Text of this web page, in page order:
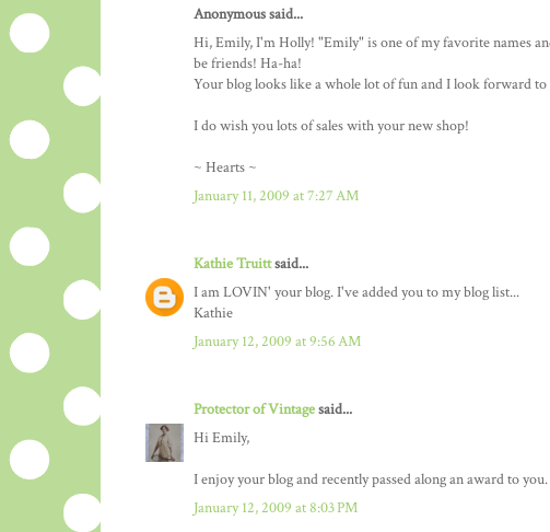
Anonymous said...
Hi, Emily, I'm Holly! "Emily" is one of my favorite names
be friends! Ha-ha!
Your blog looks like a whole lot of fun and I look forward
I do wish you lots of sales with your new shop!
~ Hearts ~
January 11, 2009 at 7:27 AM
Kathie Truittsaid...
I am LOVIN' your blog. I've added you to my blog list...
Kathie
January 12, 2009 at 9:56 AM
Protector of Vintagesaid...
Hi Emily,
I enjoy your blog and recently passed along an award to
January 12, 2009 at 8:03 PM